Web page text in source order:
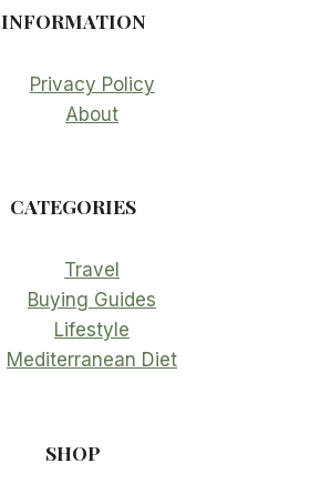
INFORMATION
Privacy Policy
About
CATEGORIES
Travel
Buying Guides
Lifestyle
Mediterranean Diet
SHOP